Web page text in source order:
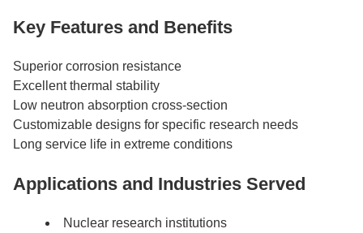
Key Features and Benefits
Superior corrosion resistance
Excellent thermal stability
Low neutron absorption cross-section
Customizable designs for specific research needs
Long service life in extreme conditions
Applications and Industries Served
Nuclear research institutions